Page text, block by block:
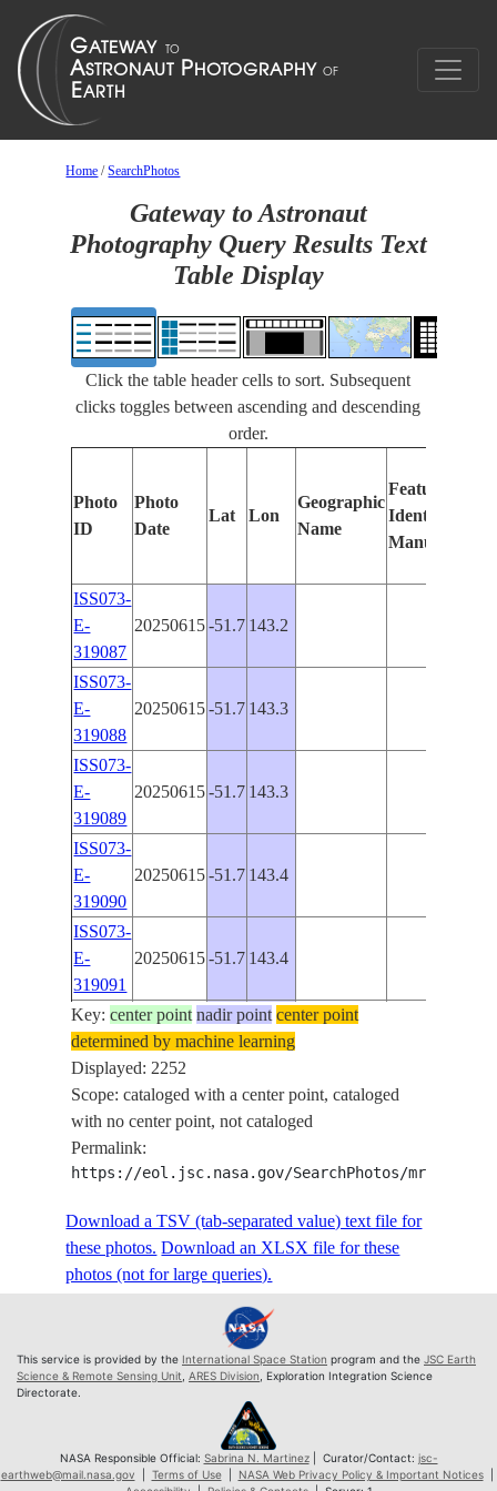
Home /SearchPhotos
Gateway to Astronaut
Photography Query Results Text
Table Display
Click the table header cells to sort. Subsequent
clicks toggles between ascending and descending
order.
Photo
ID
Photo
Date
Lat Lon
Geographic
Name
Features
Identified
Manually
ISS073-
E-
319087
20250615 -51.7 143.2
ISS073-
E-
319088
20250615 -51.7 143.3
ISS073-
E-
319089
20250615 -51.7 143.3
ISS073-
E-
319090
20250615 -51.7 143.4
ISS073-
E-
319091
20250615 -51.7 143.4
ISS073-
E-
319092
20250615-51.7143.5
ISS073-
E-
319093
20250615-51.7 143.5
ISS073-
319094
ISS073-
E-
20250615-51.7143.6
E-
319096
20250615 -51.7143.7
E-
319097
20250615-51.7 143.7
Key:center point nadir point center point
determined by machine learning
Displayed: 2252
Scope: cataloged with a center point, cataloged
with no center point, not cataloged
Permalink:
https://eol.jsc.nasa.gov/SearchPhotos/
Download a TSV (tab-separated value) text file for
these photos. Download an XLSX file for these
photos (not for large queries).
This service is provided by the International Space Station program and the JSC Earth
Science & Remote Sensing Unit ARES Division , Exploration Integration Science
Directorate.
NASA Responsible Official: Sabrina N. Martinez| Curator/Contact: jsc-
earthweb@mail.nasa.gov
Terms of Use| NASA Web Privacy Policy & Important Notices|